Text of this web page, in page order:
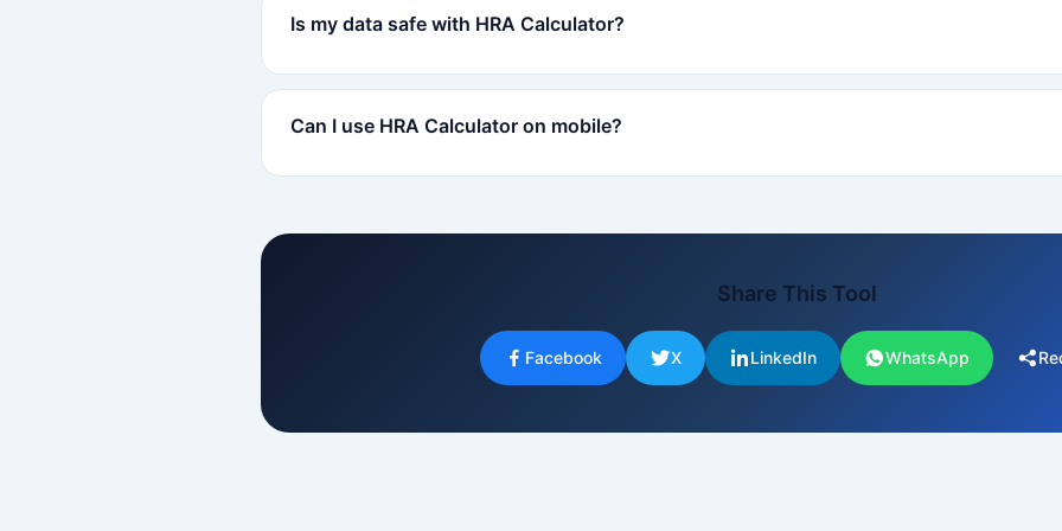
Is my data safe with HRA Calculator?
Can I use HRA Calculator on mobile?
Share This Tool
Facebook X LinkedIn WhatsApp